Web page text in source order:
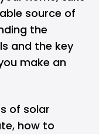
source of
the
and the key
make an
of solar
how to